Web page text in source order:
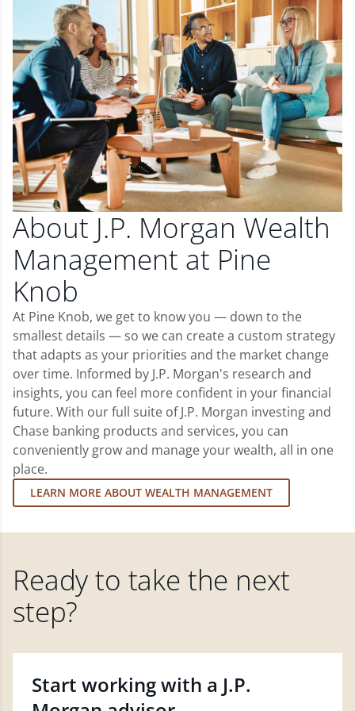
About J.P. Morgan Wealth
Management at Pine
Knob
At Pine Knob, we get to know you — down to the
smallest details — so we can create a custom strategy
that adapts as your priorities and the market change
over time. Informed by J.P. Morgan's research and
insights, you can feel more confident in your financial
future. With our full suite of J.P. Morgan investing and
Chase banking products and services, you can
conveniently grow and manage your wealth, all in one
place.
LEARN MORE ABOUT WEALTH MANAGEMENT
Ready to take the next
step?
Start working with a J.P.